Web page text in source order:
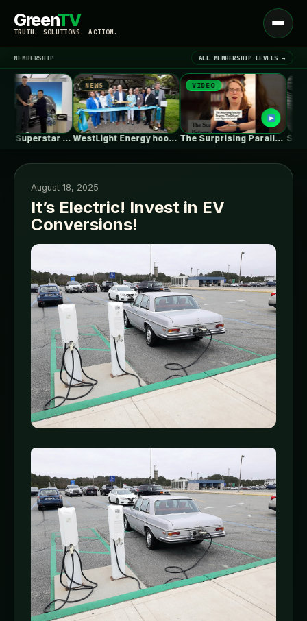
GreenTV
TRUTH. SOLUTIONS. ACTION.
Open
menu
LATEST NEWS ▾
MEMBERSHIP ALL MEMBERSHIP LEVELS →
Basketball Superstar Yao Ming Receives His…
NEWS
WestLight Energy hooks up 200 California…
VIDEO
The Surprising Parallels Between ‘The Odyssey’…
NEWS
August 18, 2025
It’s Electric! Invest in EV
Conversions!